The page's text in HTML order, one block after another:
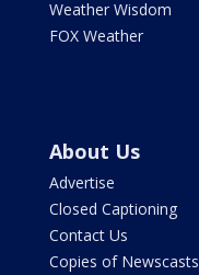
Weather Wisdom
FOX Weather
About Us
Advertise
Closed Captioning
Contact Us
Copies of Newscasts